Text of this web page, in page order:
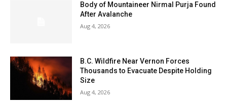
Body of Mountaineer Nirmal Purja Found
After Avalanche
Aug 4, 2026
B.C. Wildfire Near Vernon Forces
Thousands to Evacuate Despite Holding
Size
Aug 4, 2026